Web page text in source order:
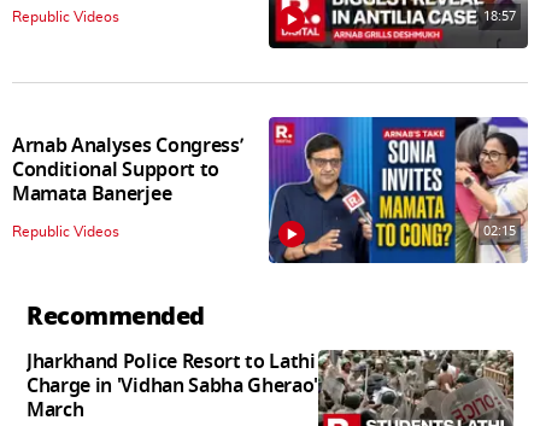
Republic Videos 18:57
Arnab Analyses Congress’
Conditional Support to
Mamata Banerjee
Republic Videos 02:15
Recommended
Jharkhand Police Resort to Lathi
Charge in 'Vidhan Sabha Gherao'
March